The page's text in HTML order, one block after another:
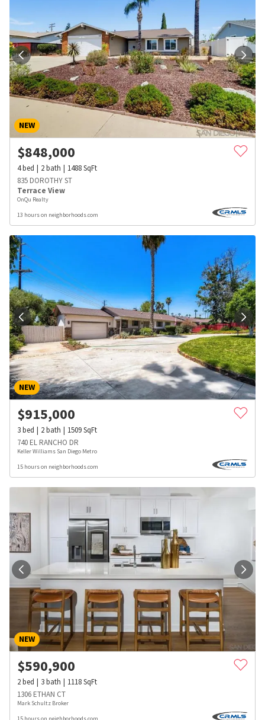
NEW
$848,000
4bed 2bath 1488SqFt
835 DOROTHY ST
Terrace View
OnQu Realty
13 hours on neighborhoods.com
NEW
$915,000
3bed 2bath 1509SqFt
740 EL RANCHO DR
Keller Williams San Diego Metro
15 hours on neighborhoods.com
NEW
$590,900
2bed 3bath 1118SqFt
1306 ETHAN CT
Mark Schultz Broker